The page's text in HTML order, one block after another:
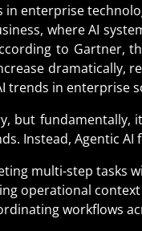
enterprise
where AI
to Gartner,
dramatically,
trends in enterprise
but fundamentally,
Instead, Agentic AI
multi-step tasks
operational
workflows